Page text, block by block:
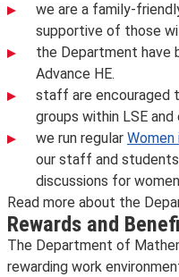
we are a family-
supportive of those
the Department have
Advance HE.
staff are encouraged
groups within LSE
we run regular
our staff and
discussions for
Read more about the
Rewards and
The Department of
rewarding work